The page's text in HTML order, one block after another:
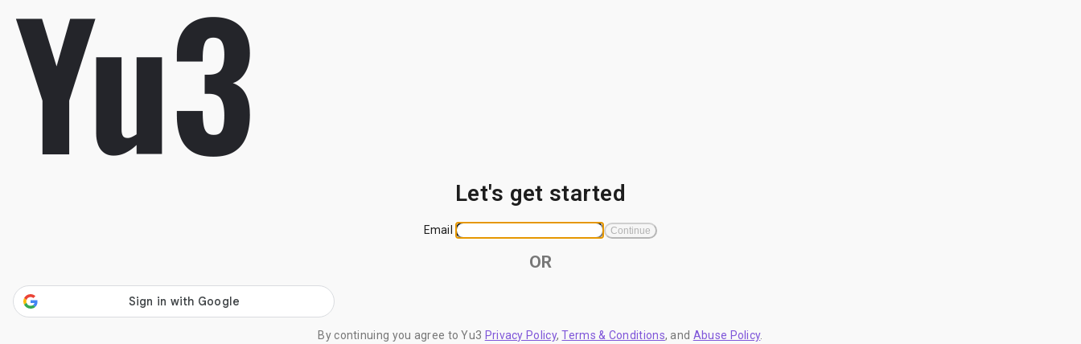
Let's get started
Email Continue
OR
By continuing you agree to Yu3 Privacy Policy,Terms & Conditions, and Abuse Policy.